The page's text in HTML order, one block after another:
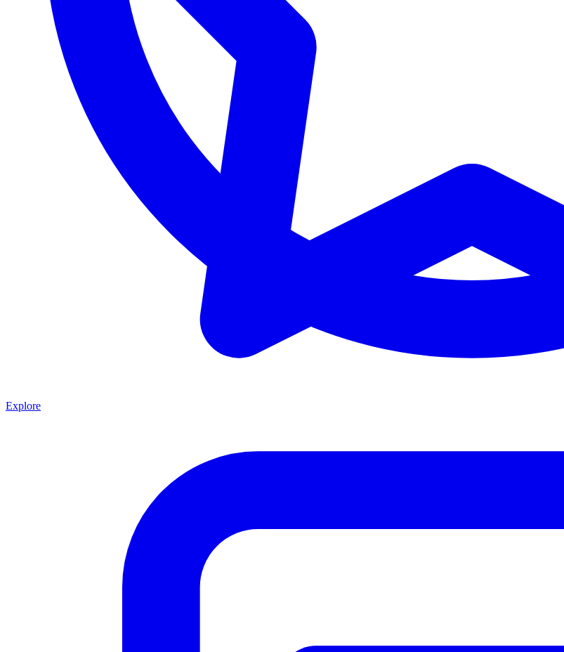
Explore